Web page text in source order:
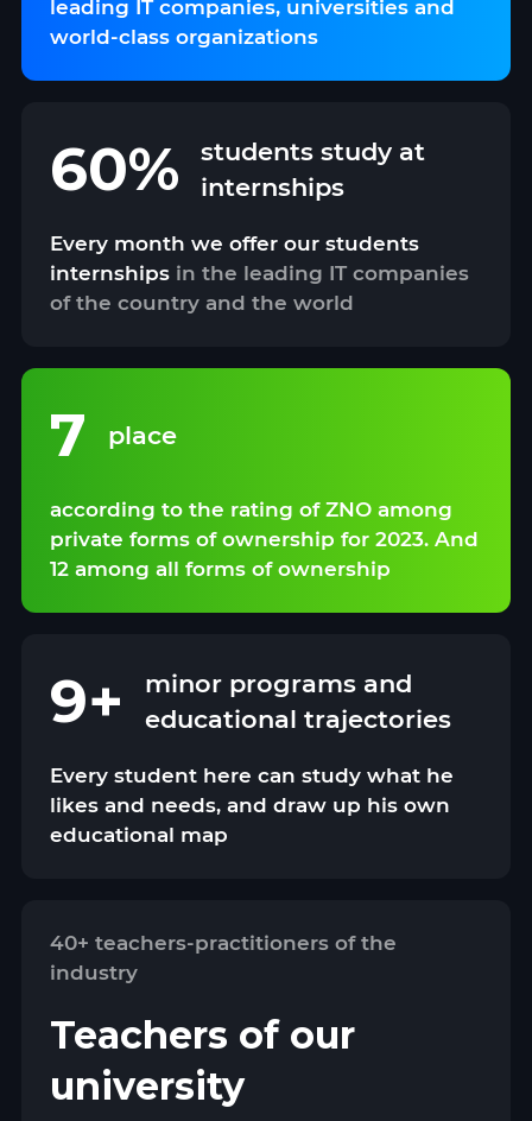
leading IT companies, universities and
world-class organizations
60%
students study at
internships
Every month we offer our students
internships in the leading IT companies
of the country and the world
9+
minor programs and
educational trajectories
Every student here can study what he
likes and needs, and draw up his own
educational map
7 place
according to the rating of ZNO among
private forms of ownership for 2023. And
12 among all forms of ownership
40+ teachers-practitioners of the
industry
Teachers of our
university